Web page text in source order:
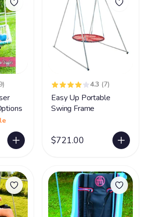
4.3 (7)
Easy Up Portable
Swing Frame
$721.00